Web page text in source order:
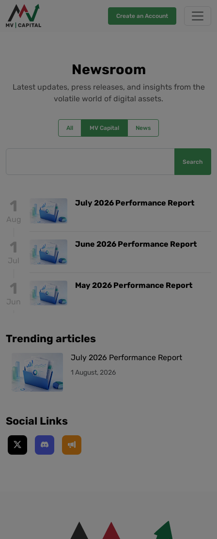
Create an Account
Newsroom
Latest updates, press releases, and insights from the
volatile world of digital assets.
All MV Capital News
Search
1
Aug
July 2026 Performance Report
1
Jul
June 2026 Performance Report
1
Jun
May 2026 Performance Report
Trending articles
July 2026 Performance Report
1 August, 2026
Social Links